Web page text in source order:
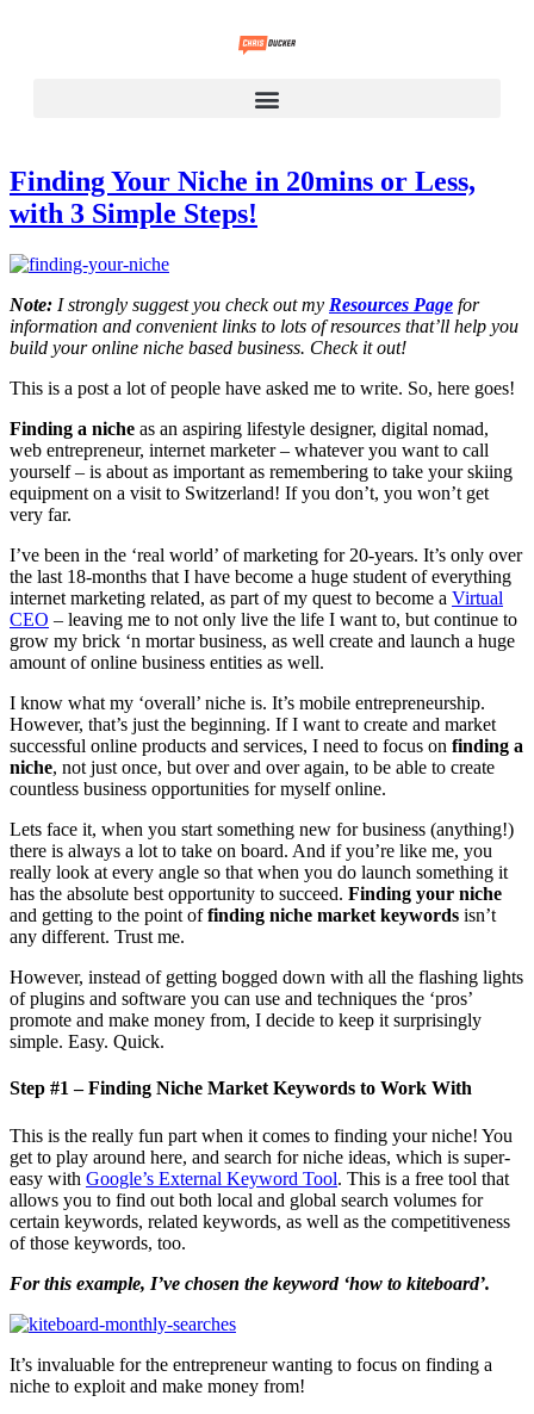
Finding Your Niche in 20mins or Less,
with 3 Simple Steps!
Note: I strongly suggest you check out my Resources Page for
information and convenient links to lots of resources that’ll help you
build your online niche based business. Check it out!
This is a post a lot of people have asked me to write. So, here goes!
Finding a niche as an aspiring lifestyle designer, digital nomad,
web entrepreneur, internet marketer – whatever you want to call
yourself – is about as important as remembering to take your skiing
equipment on a visit to Switzerland! If you don’t, you won’t get
very far.
I’ve been in the ‘real world’ of marketing for 20-years. It’s only over
the last 18-months that I have become a huge student of everything
internet marketing related, as part of my quest to become a Virtual
CEO – leaving me to not only live the life I want to, but continue to
grow my brick ‘n mortar business, as well create and launch a huge
amount of online business entities as well.
I know what my ‘overall’ niche is. It’s mobile entrepreneurship.
However, that’s just the beginning. If I want to create and market
successful online products and services, I need to focus on finding a
niche, not just once, but over and over again, to be able to create
countless business opportunities for myself online.
Lets face it, when you start something new for business (anything!)
there is always a lot to take on board. And if you’re like me, you
really look at every angle so that when you do launch something it
has the absolute best opportunity to succeed. Finding your niche
and getting to the point offinding niche market keywords isn’t
any different. Trust me.
However, instead of getting bogged down with all the flashing lights
of plugins and software you can use and techniques the ‘pros’
promote and make money from, I decide to keep it surprisingly
simple. Easy. Quick.
Step #1 – Finding Niche Market Keywords to Work With
This is the really fun part when it comes to finding your niche! You
get to play around here, and search for niche ideas, which is super-
easy with Google’s External Keyword Tool. This is a free tool that
allows you to find out both local and global search volumes for
certain keywords, related keywords, as well as the competitiveness
of those keywords, too.
For this example, I’ve chosen the keyword ‘how to kiteboard’.
It’s invaluable for the entrepreneur wanting to focus on finding a
niche to exploit and make money from!